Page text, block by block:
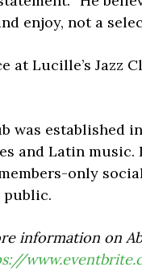
enjoy, not a
at Lucille’s Jazz
was established
and Latin
only
public.
information on